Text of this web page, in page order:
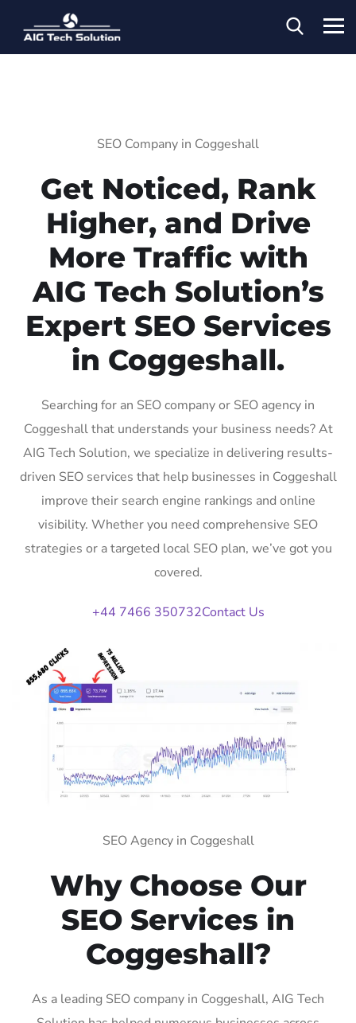
SEO Company in Coggeshall
Get Noticed, Rank
Higher, and Drive
More Traffic with
AIG Tech Solution’s
Expert SEO Services
in Coggeshall.
Searching for an SEO company or SEO agency in
Coggeshall that understands your business needs? At
AIG Tech Solution, we specialize in delivering results-
driven SEO services that help businesses in Coggeshall
improve their search engine rankings and online
visibility. Whether you need comprehensive SEO
strategies or a targeted local SEO plan, we’ve got you
covered.
+44 7466 350732Contact Us
SEO Agency in Coggeshall
Why Choose Our
SEO Services in
Coggeshall?
As a leading SEO company in Coggeshall, AIG Tech